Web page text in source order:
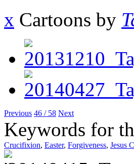
x Cartoons by
Previous 46 / 58 Next
Keywords for
Crucifixion, Easter, Forgiveness, Jesus